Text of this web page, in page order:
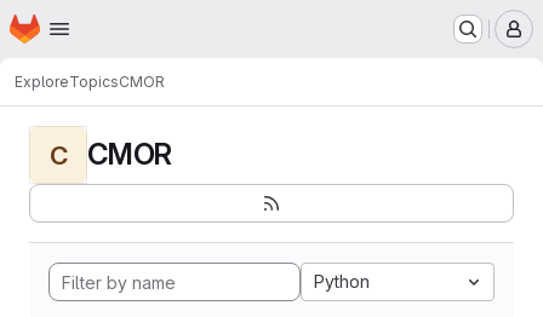
Skip to main content
Homepage
ExploreTopicsCMOR
C CMOR
Python